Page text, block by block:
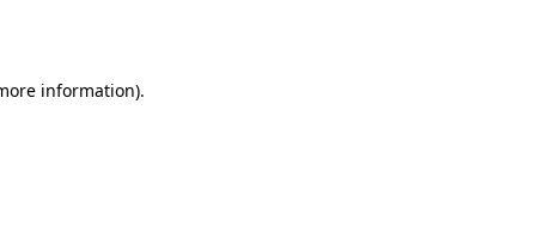
information).